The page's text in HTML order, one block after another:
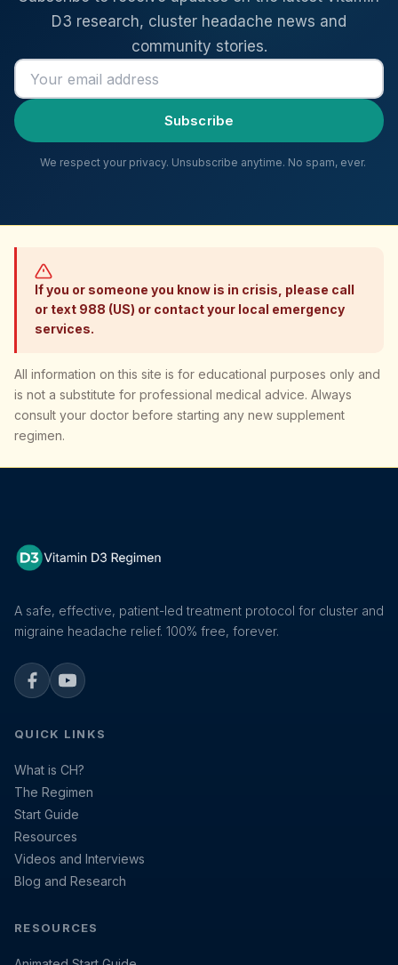
D3 research, cluster headache news and
community stories.
Email address
Subscribe
We respect your privacy. Unsubscribe anytime. No spam, ever.
If you or someone you know is in crisis, please call
or text 988 (US) or contact your local emergency
services.
All information on this site is for educational purposes only and
is not a substitute for professional medical advice. Always
consult your doctor before starting any new supplement
regimen.
A safe, effective, patient-led treatment protocol for cluster and
migraine headache relief. 100% free, forever.
FacebookYouTube
QUICK LINKS
What is CH?
The Regimen
Start Guide
Resources
Videos and Interviews
Blog and Research
RESOURCES